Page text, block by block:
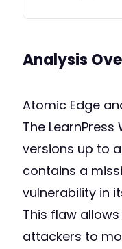
Analysis
Atomic Edge
The LearnPress
versions up to
contains a
vulnerability in
This flaw
attackers to